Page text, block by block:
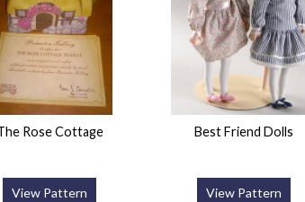
Rose Cottage
View Pattern
Best Friend Dolls
View Pattern